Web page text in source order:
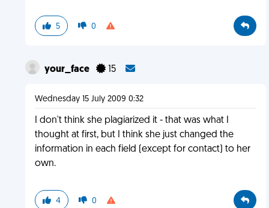
5 0
your_face 15
Wednesday 15 July 2009 0:32
I don't think she plagiarized it - that was what I
thought at first, but I think she just changed the
information in each field (except for contact) to her
own.
4 0